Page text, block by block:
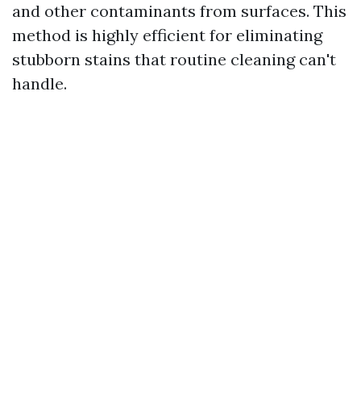
and other contaminants from surfaces. This
method is highly efficient for eliminating
stubborn stains that routine cleaning can't
handle.